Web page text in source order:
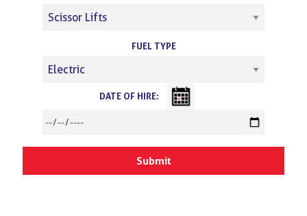
FUEL TYPE
DATE OF HIRE: